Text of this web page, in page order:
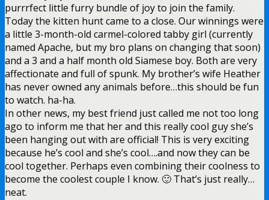
purrrfect little furry bundle of joy to join the family.
Today the kitten hunt came to a close. Our winnings were
a little 3-month-old carmel-colored tabby girl (currently
named Apache, but my bro plans on changing that soon)
and a 3 and a half month old Siamese boy. Both are very
affectionate and full of spunk. My brother’s wife Heather
has never owned any animals before…this should be fun
to watch. ha-ha.
In other news, my best friend just called me not too long
ago to inform me that her and this really cool guy she’s
been hanging out with are official! This is very exciting
because he’s cool and she’s cool….and now they can be
cool together. Perhaps even combining their coolness to
become the coolest couple I know. 🙂 That’s just really…
neat.